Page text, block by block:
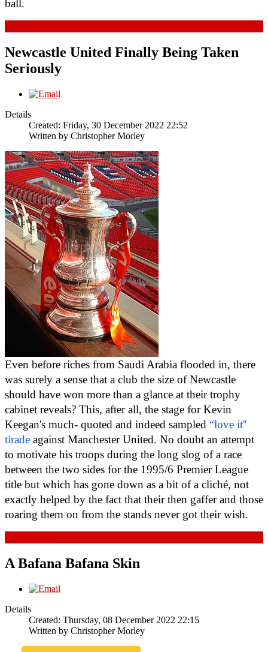
ball.
Newcastle United Finally Being Taken
Seriously
Details
Created: Friday, 30 December 2022 22:52
Written by Christopher Morley
Even before riches from Saudi Arabia flooded in, there
was surely a sense that a club the size of Newcastle
should have won more than a glance at their trophy
cabinet reveals? This, after all, the stage for Kevin
Keegan's much- quoted and indeed sampled “love it''
tirade against Manchester United. No doubt an attempt
to motivate his troops during the long slog of a race
between the two sides for the 1995/6 Premier League
title but which has gone down as a bit of a cliché, not
exactly helped by the fact that their then gaffer and those
roaring them on from the stands never got their wish.
A Bafana Bafana Skin
Details
Created: Thursday, 08 December 2022 22:15
Written by Christopher Morley